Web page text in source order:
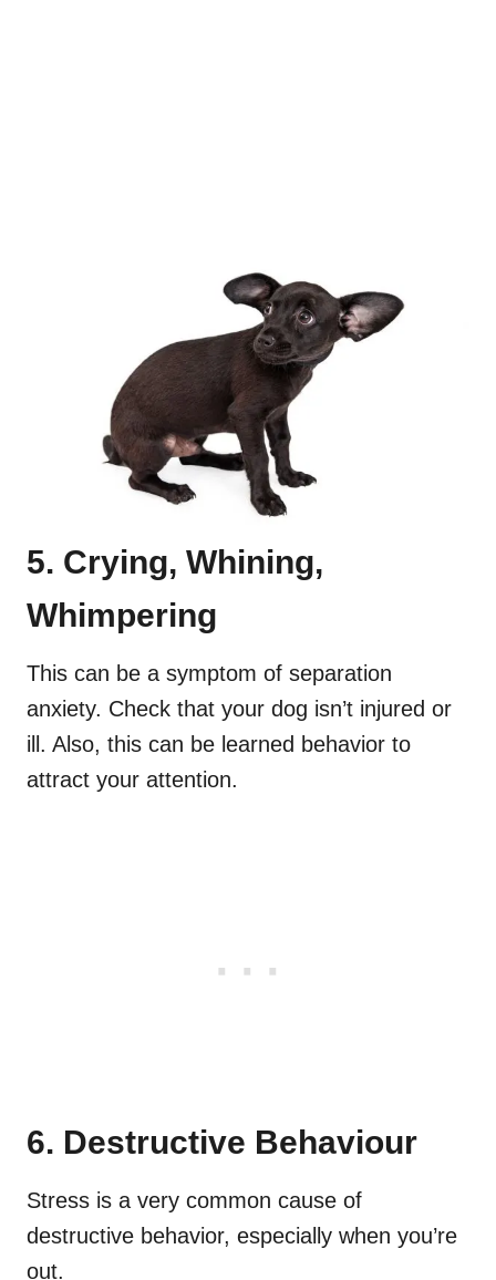
5. Crying, Whining,
Whimpering
This can be a symptom of separation
anxiety. Check that your dog isn’t injured or
ill. Also, this can be learned behavior to
attract your attention.
6. Destructive Behaviour
Stress is a very common cause of
destructive behavior, especially when you’re
out.